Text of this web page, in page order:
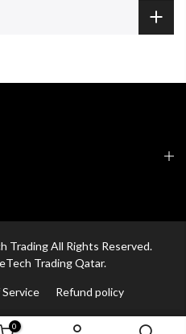
Trading All Rights Reserved.
Trading Qatar.
Refund policy
0